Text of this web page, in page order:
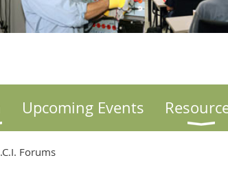
Upcoming Events
Forums